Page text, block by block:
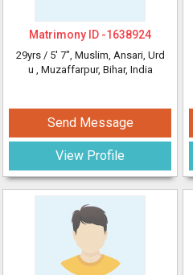
Matrimony ID -1638924
29yrs / 5' 7", Muslim, Ansari, Urd
u , Muzaffarpur, Bihar, India
Send Message
View Profile